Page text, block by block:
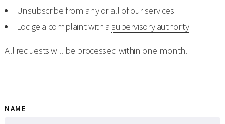
Unsubscribe from any or all of our services
Lodge a complaint with asupervisory authority
All requests will be processed within one month.
NAME